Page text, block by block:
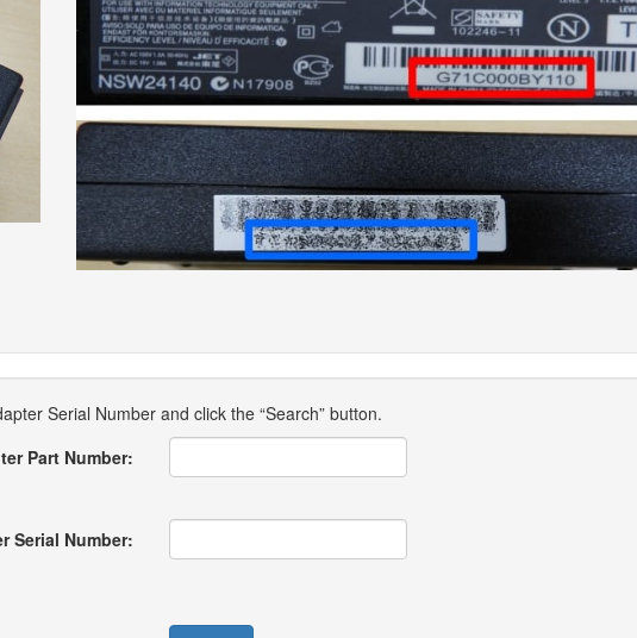
Serial Number and click the “Search” button.
Part Number:
Serial Number: